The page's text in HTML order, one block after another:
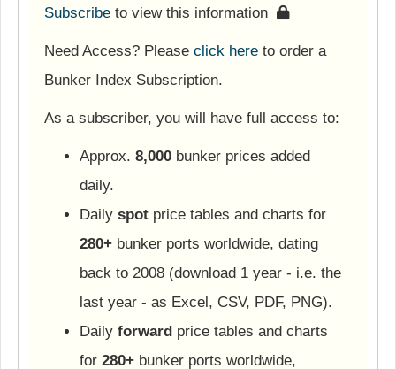
Subscribe to view this information
Need Access? Please click here to order a
Bunker Index Subscription.
As a subscriber, you will have full access to:
Approx. 8,000 bunker prices added
daily.
Daily spot price tables and charts for
280+ bunker ports worldwide, dating
back to 2008 (download 1 year - i.e. the
last year - as Excel, CSV, PDF, PNG).
Daily forward price tables and charts
for 280+ bunker ports worldwide,